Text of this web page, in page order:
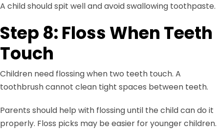
A child should spit well and avoid swallowing toothpaste.
Step 8: Floss When Teeth
Touch
Children need flossing when two teeth touch. A
toothbrush cannot clean tight spaces between teeth.
Parents should help with flossing until the child can do it
properly. Floss picks may be easier for younger children.